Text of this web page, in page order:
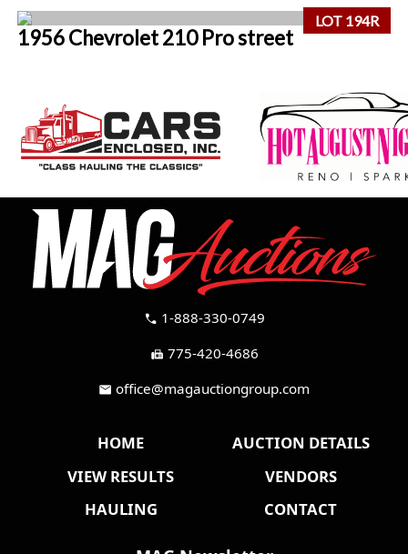
LOT 194R
1956 Chevrolet 210 Pro street
call 1-888-330-0749
fax 775-420-4686
mail office@magauctiongroup.com
HOME
AUCTION DETAILS
VIEW RESULTS
VENDORS
HAULING
CONTACT